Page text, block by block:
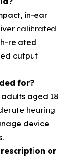
in-ear
calibrated
related
output
for?
aged 18
hearing
device
or